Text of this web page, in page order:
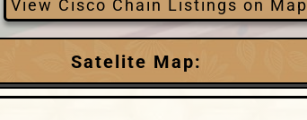
View Cisco Chain Listings on Map
Satelite Map: